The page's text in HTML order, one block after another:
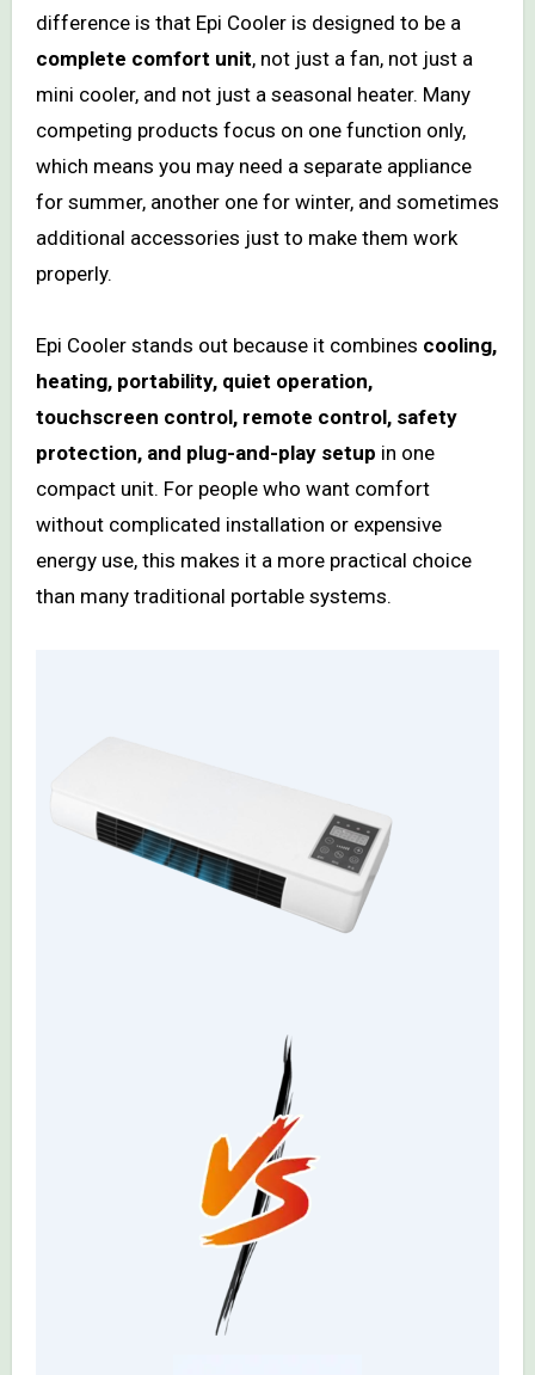
difference is that Epi Cooler is designed to be a
complete comfort unit, not just a fan, not just a
mini cooler, and not just a seasonal heater. Many
competing products focus on one function only,
which means you may need a separate appliance
for summer, another one for winter, and sometimes
additional accessories just to make them work
properly.
Epi Cooler stands out because it combines cooling,
heating, portability, quiet operation,
touchscreen control, remote control, safety
protection, and plug-and-play setup in one
compact unit. For people who want comfort
without complicated installation or expensive
energy use, this makes it a more practical choice
than many traditional portable systems.